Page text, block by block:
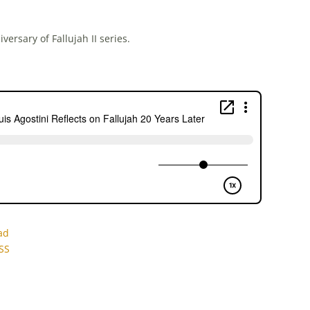
of Fallujah II series.